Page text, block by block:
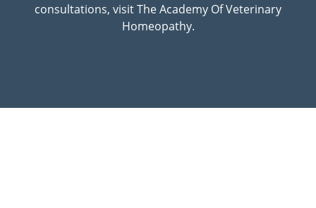
consultations, visit The Academy Of Veterinary
Homeopathy.